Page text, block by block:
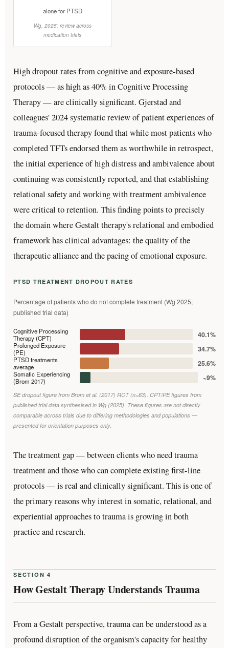
alone for PTSD
Wg, 2025; review across
medication trials
High dropout rates from cognitive and exposure-based
protocols — as high as 40% in Cognitive Processing
Therapy — are clinically significant. Gjerstad and
colleagues' 2024 systematic review of patient experiences of
trauma-focused therapy found that while most patients who
completed TFTs endorsed them as worthwhile in retrospect,
the initial experience of high distress and ambivalence about
continuing was consistently reported, and that establishing
relational safety and working with treatment ambivalence
were critical to retention. This finding points to precisely
the domain where Gestalt therapy's relational and embodied
framework has clinical advantages: the quality of the
therapeutic alliance and the pacing of emotional exposure.
PTSD TREATMENT DROPOUT RATES
Percentage of patients who do not complete treatment (Wg 2025;
published trial data)
Cognitive Processing
Therapy (CPT)
40.1%
Prolonged Exposure
(PE)
34.7%
PTSD treatments
average
25.6%
Somatic Experiencing
(Brom 2017)
~9%
SE dropout figure from Brom et al. (2017) RCT (n=63). CPT/PE figures from
published trial data synthesised in Wg (2025). These figures are not directly
comparable across trials due to differing methodologies and populations —
presented for orientation purposes only.
The treatment gap — between clients who need trauma
treatment and those who can complete existing first-line
protocols — is real and clinically significant. This is one of
the primary reasons why interest in somatic, relational, and
experiential approaches to trauma is growing in both
practice and research.
SECTION 4
How Gestalt Therapy Understands Trauma
From a Gestalt perspective, trauma can be understood as a
profound disruption of the organism's capacity for healthy